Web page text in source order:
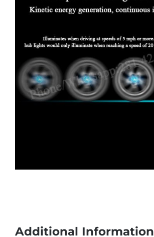
Additional Information